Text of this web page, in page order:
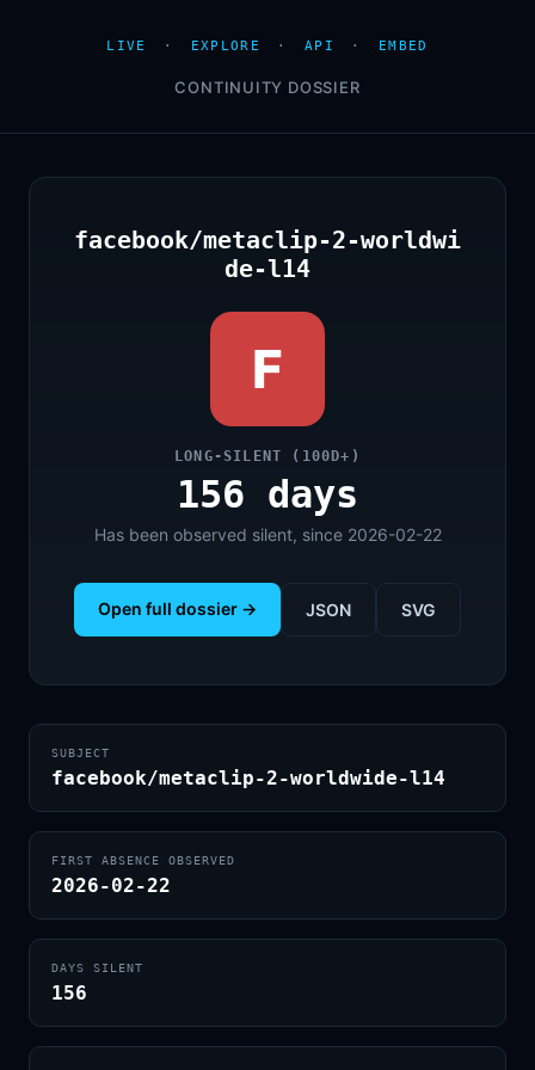
LIVE · EXPLORE · API · EMBED
CONTINUITY DOSSIER
facebook/metaclip-2-worldwi
de-l14
F
LONG-SILENT (100D+)
156 days
Has been observed silent, since 2026-02-22
Open full dossier → JSON SVG
SUBJECT
facebook/metaclip-2-worldwide-l14
FIRST ABSENCE OBSERVED
2026-02-22
DAYS SILENT
156